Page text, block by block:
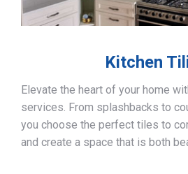
Kitchen
Elevate the heart of your home
services. From splashbacks to
you choose the perfect tiles to
and create a space that is both